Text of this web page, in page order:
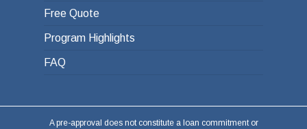
Free Quote
Program Highlights
FAQ
A pre-approval does not constitute a loan commitment or